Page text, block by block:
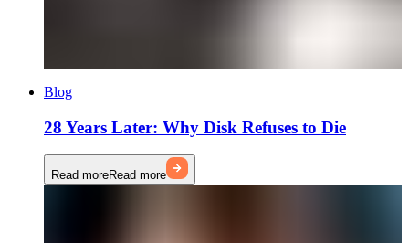
Blog
28 Years Later: Why Disk Refuses to Die
Read moreRead more